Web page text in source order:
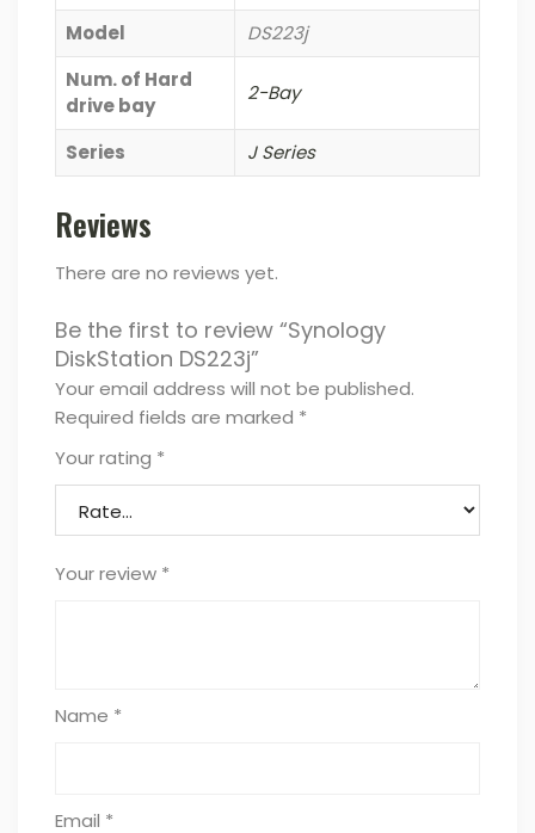
Model
DS223j
Num. of Hard
drive bay
2-Bay
Series J Series
Reviews
There are no reviews yet.
Be the first to review “Synology
DiskStation DS223j”
Your email address will not be published.
Required fields are marked *
Your rating *
Your review *
Name *
Email *